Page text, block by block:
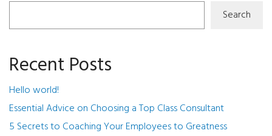
Search
Recent Posts
Hello world!
Essential Advice on Choosing a Top Class Consultant
5 Secrets to Coaching Your Employees to Greatness